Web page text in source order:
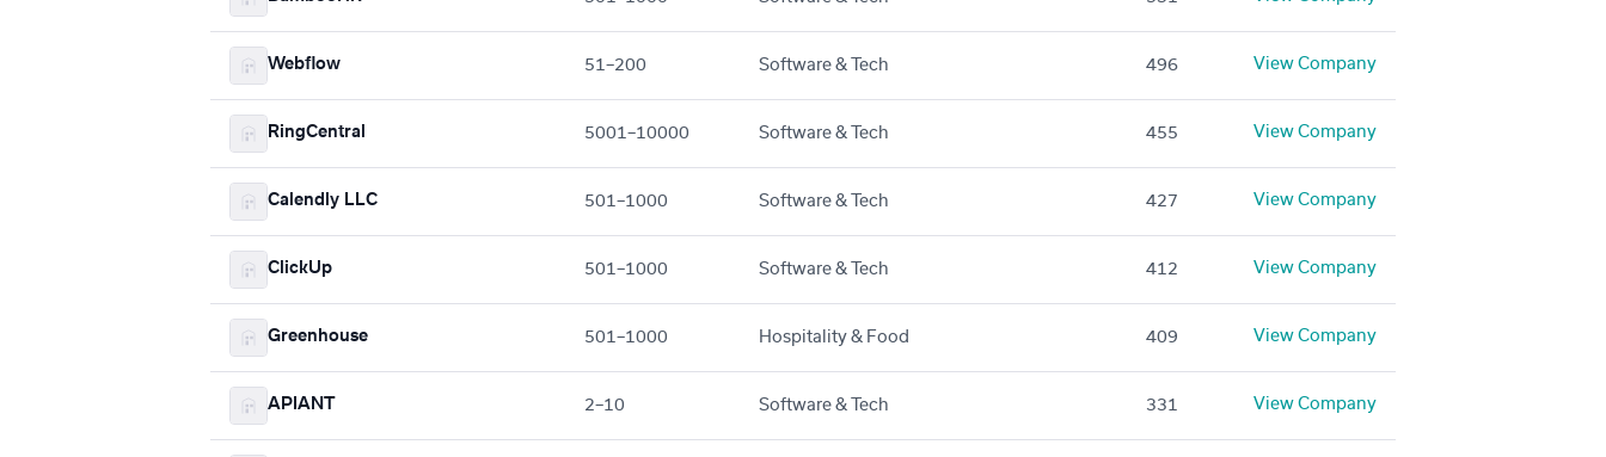
Webflow 51–200 Software & Tech 496 View Company
RingCentral 5001–10000 Software & Tech 455 View Company
Calendly LLC 501–1000 Software & Tech 427 View Company
ClickUp 501–1000 Software & Tech 412 View Company
Greenhouse 501–1000 Hospitality & Food 409 View Company
APIANT 2–10 Software & Tech 331 View Company